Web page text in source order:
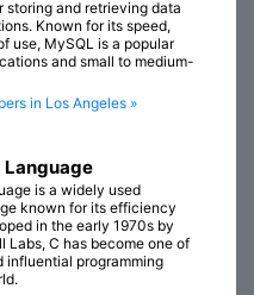
storing and retrieving data
Known for its speed,
use, MySQL is a popular
and small to medium-
in Los Angeles »
Language
is a widely used
known for its efficiency
in the early 1970s by
Labs, C has become one of
influential programming